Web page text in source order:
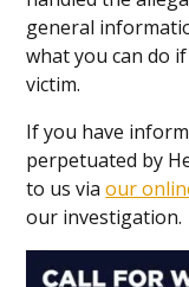
general
what you can do
victim.
If you have
perpetuated by
to us viaour
our investigation.